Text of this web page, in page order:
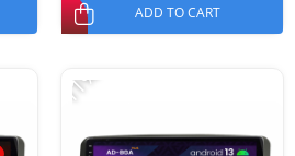
ADD TO CART
-11%